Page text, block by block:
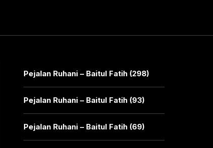
Pejalan Ruhani – Baitul Fatih (298)
Pejalan Ruhani – Baitul Fatih (93)
Pejalan Ruhani – Baitul Fatih (69)